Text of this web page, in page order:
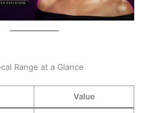
Range at a Glance
Value